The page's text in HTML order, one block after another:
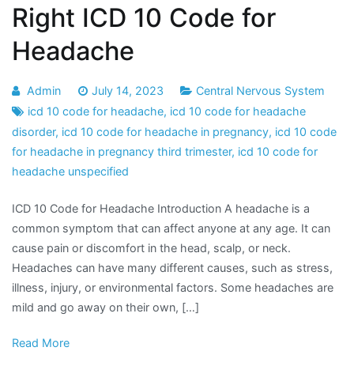
Right ICD 10 Code for
Headache
Admin July 14, 2023
Central Nervous System
icd 10 code for headache, icd 10 code for headache
disorder, icd 10 code for headache in pregnancy, icd 10 code
for headache in pregnancy third trimester, icd 10 code for
headache unspecified
ICD 10 Code for Headache Introduction A headache is a
common symptom that can affect anyone at any age. It can
cause pain or discomfort in the head, scalp, or neck.
Headaches can have many different causes, such as stress,
illness, injury, or environmental factors. Some headaches are
mild and go away on their own, […]
Read More